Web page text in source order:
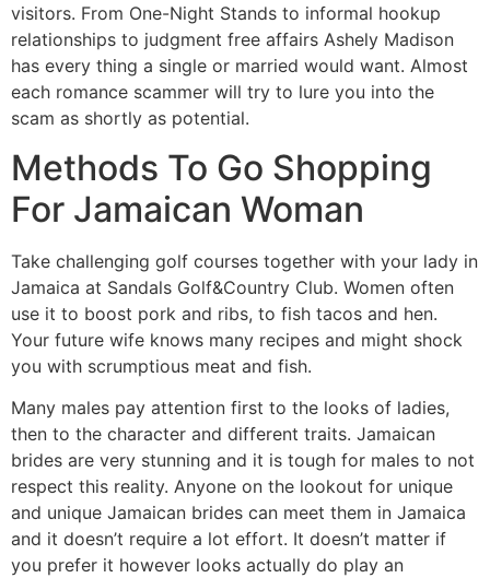
visitors. From One-Night Stands to informal hookup
relationships to judgment free affairs Ashely Madison
has every thing a single or married would want. Almost
each romance scammer will try to lure you into the
scam as shortly as potential.
Methods To Go Shopping
For Jamaican Woman
Take challenging golf courses together with your lady in
Jamaica at Sandals Golf&Country Club. Women often
use it to boost pork and ribs, to fish tacos and hen.
Your future wife knows many recipes and might shock
you with scrumptious meat and fish.
Many males pay attention first to the looks of ladies,
then to the character and different traits. Jamaican
brides are very stunning and it is tough for males to not
respect this reality. Anyone on the lookout for unique
and unique Jamaican brides can meet them in Jamaica
and it doesn’t require a lot effort. It doesn’t matter if
you prefer it however looks actually do play an